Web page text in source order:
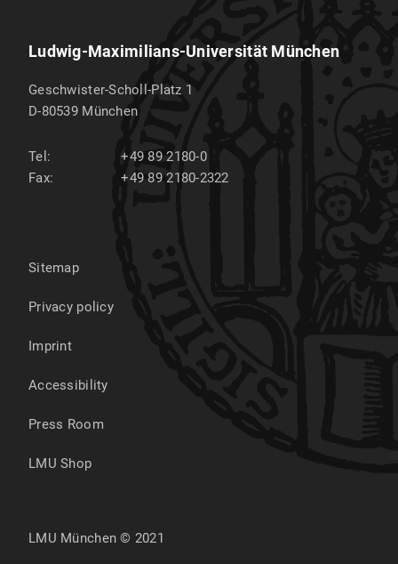
Ludwig-Maximilians-Universität München
Geschwister-Scholl-Platz 1
D-80539 München
Tel:
+49 89 2180-0
Fax:
+49 89 2180-2322
Sitemap
Privacy policy
Imprint
Accessibility
Press Room
LMU Shop
LMU München © 2021